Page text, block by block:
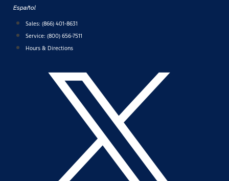
SkipEspañol
Sales: (866) 401-8631
Service: (800) 656-7511
Hours & Directions